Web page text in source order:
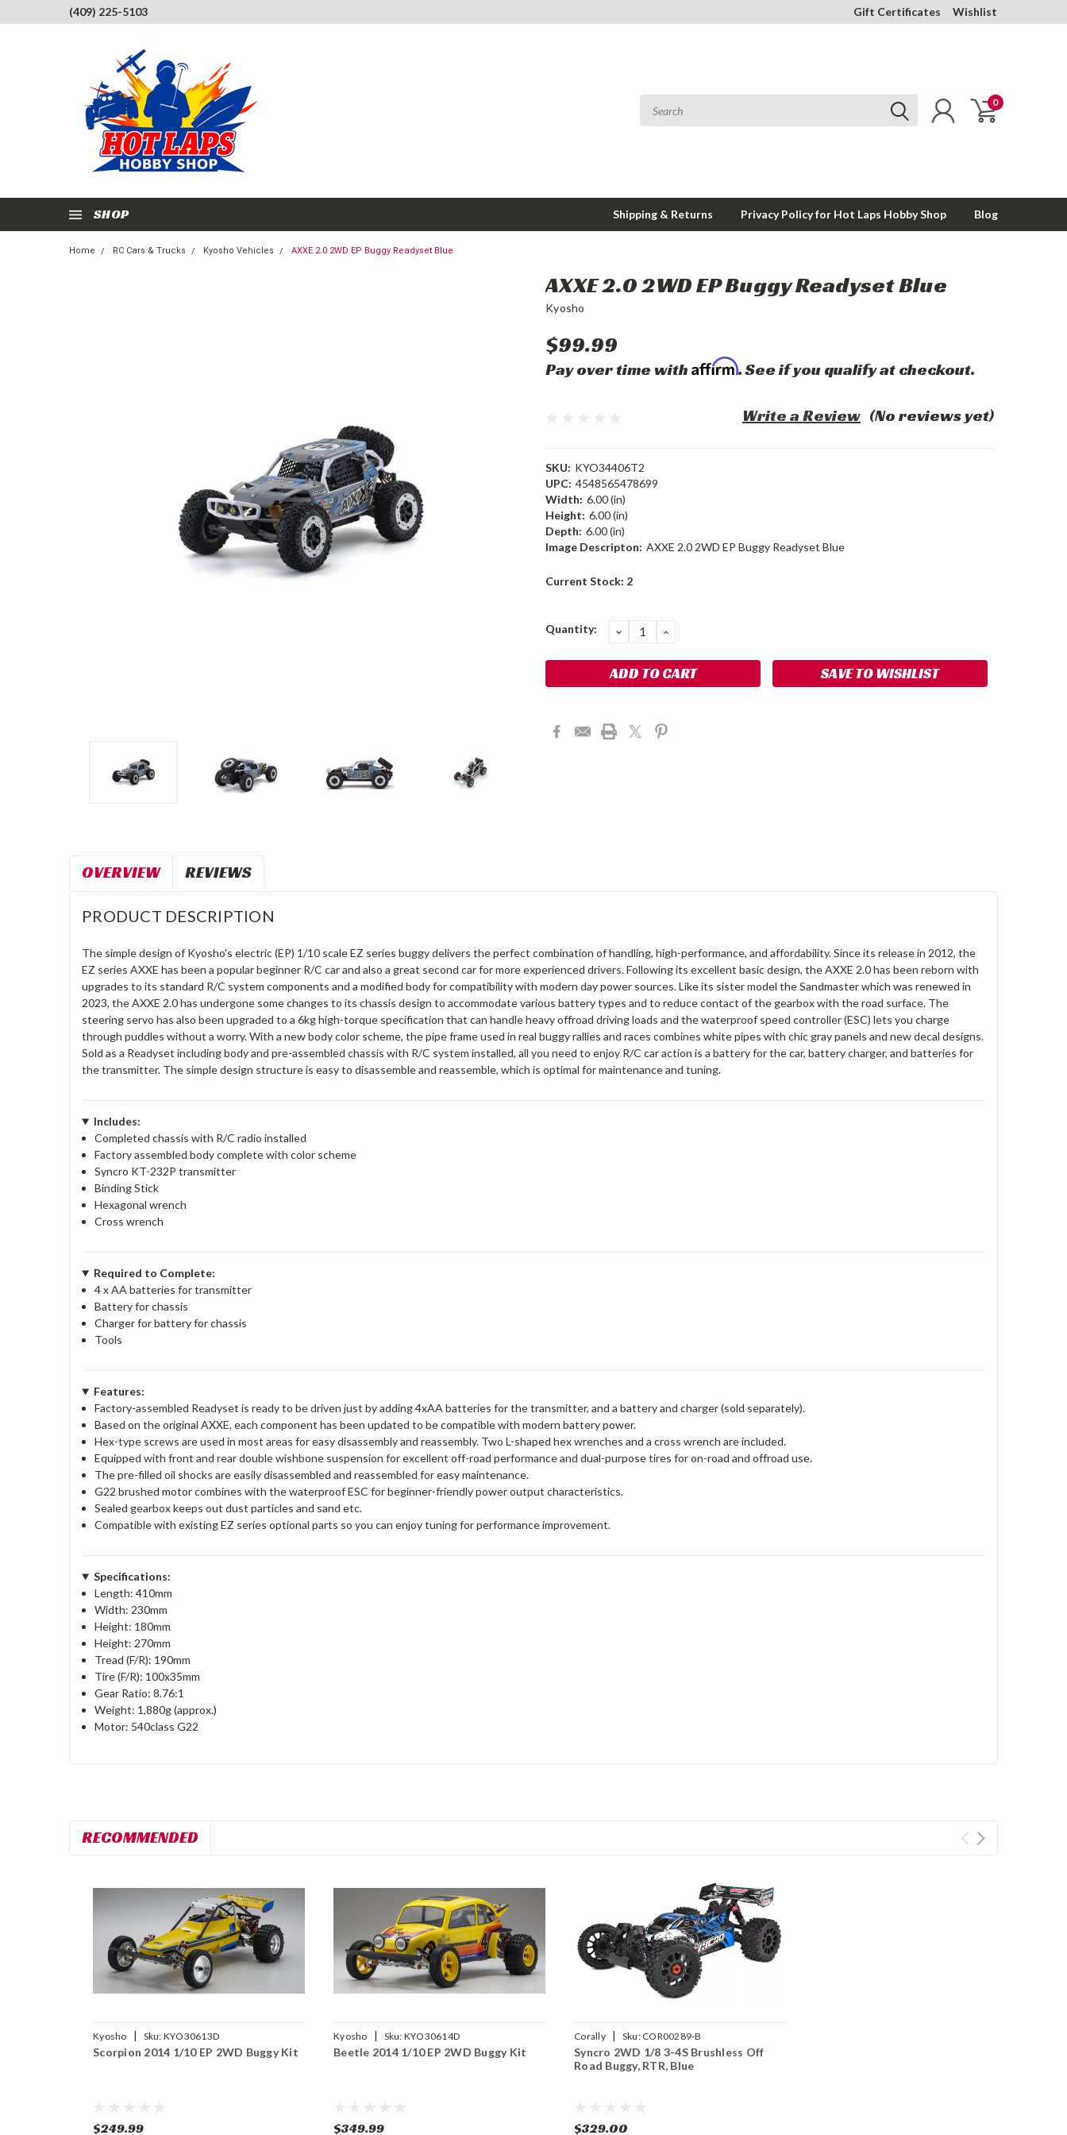
(409) 225-5103 Gift Certificates Wishlist
0
SHOP Shipping & Returns Privacy Policy for Hot Laps Hobby Shop Blog
Home RC Cars & Trucks Kyosho Vehicles AXXE 2.0 2WD EP Buggy Readyset Blue
AXXE 2.0 2WD EP Buggy Readyset Blue
Kyosho
$99.99
Pay over time with Affirm. See if you qualify at checkout.
(No reviews yet)
Write a Review
SKU: KYO34406T2
UPC: 4548565478699
Width: 6.00 (in)
Height: 6.00 (in)
Depth: 6.00 (in)
Image Descripton: AXXE 2.0 2WD EP Buggy Readyset Blue
Current Stock: 2
Quantity: DECREASE
QUANTITY:
INCREASE
SAVE TO WISHLIST
OVERVIEW REVIEWS
PRODUCT DESCRIPTION
The simple design of Kyosho's electric (EP) 1/10 scale EZ series buggy delivers the perfect combination of handling, high-performance, and affordability. Since its release in 2012, the
EZ series AXXE has been a popular beginner R/C car and also a great second car for more experienced drivers. Following its excellent basic design, the AXXE 2.0 has been reborn with
upgrades to its standard R/C system components and a modified body for compatibility with modern day power sources. Like its sister model the Sandmaster which was renewed in
2023, the AXXE 2.0 has undergone some changes to its chassis design to accommodate various battery types and to reduce contact of the gearbox with the road surface. The
steering servo has also been upgraded to a 6kg high-torque specification that can handle heavy offroad driving loads and the waterproof speed controller (ESC) lets you charge
through puddles without a worry. With a new body color scheme, the pipe frame used in real buggy rallies and races combines white pipes with chic gray panels and new decal designs.
Sold as a Readyset including body and pre-assembled chassis with R/C system installed, all you need to enjoy R/C car action is a battery for the car, battery charger, and batteries for
the transmitter. The simple design structure is easy to disassemble and reassemble, which is optimal for maintenance and tuning.
Includes:
Completed chassis with R/C radio installed
Factory assembled body complete with color scheme
Syncro KT-232P transmitter
Binding Stick
Hexagonal wrench
Cross wrench
Required to Complete:
4 x AA batteries for transmitter
Battery for chassis
Charger for battery for chassis
Tools
Features:
Factory-assembled Readyset is ready to be driven just by adding 4xAA batteries for the transmitter, and a battery and charger (sold separately).
Based on the original AXXE, each component has been updated to be compatible with modern battery power.
Hex-type screws are used in most areas for easy disassembly and reassembly. Two L-shaped hex wrenches and a cross wrench are included.
Equipped with front and rear double wishbone suspension for excellent off-road performance and dual-purpose tires for on-road and offroad use.
The pre-filled oil shocks are easily disassembled and reassembled for easy maintenance.
G22 brushed motor combines with the waterproof ESC for beginner-friendly power output characteristics.
Sealed gearbox keeps out dust particles and sand etc.
Compatible with existing EZ series optional parts so you can enjoy tuning for performance improvement.
Specifications:
Length: 410mm
Width: 230mm
Height: 180mm
Height: 270mm
Tread (F/R): 190mm
Tire (F/R): 100x35mm
Gear Ratio: 8.76:1
Weight: 1,880g (approx.)
Motor: 540class G22
RECOMMENDED
Kyosho | Sku: KYO30613D
Scorpion 2014 1/10 EP 2WD Buggy Kit
$249.99
Kyosho | Sku: KYO30614D
Beetle 2014 1/10 EP 2WD Buggy Kit
$349.99
Corally | Sku: COR00289-B
Syncro 2WD 1/8 3-4S Brushless Off
Road Buggy, RTR, Blue
$329.00